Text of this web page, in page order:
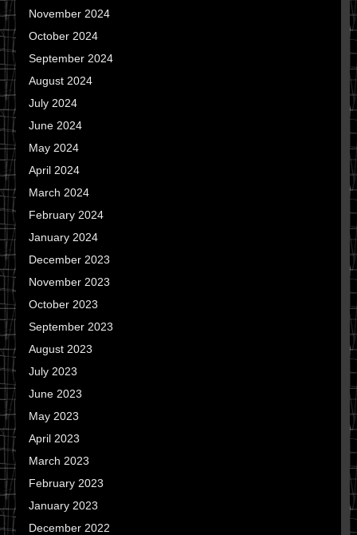
November 2024
October 2024
September 2024
August 2024
July 2024
June 2024
May 2024
April 2024
March 2024
February 2024
January 2024
December 2023
November 2023
October 2023
September 2023
August 2023
July 2023
June 2023
May 2023
April 2023
March 2023
February 2023
January 2023
December 2022